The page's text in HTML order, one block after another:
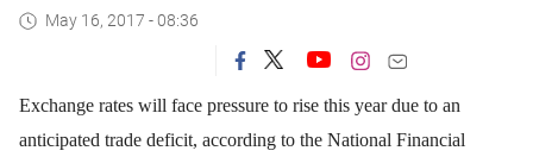
May 16, 2017 - 08:36
Exchange rates will face pressure to rise this year due to an
anticipated trade deficit, according to the National Financial